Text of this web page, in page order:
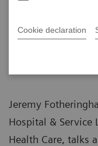
Cookie declaration
Stephanie
Jeremy
Hospital & Service
Health Care, talks